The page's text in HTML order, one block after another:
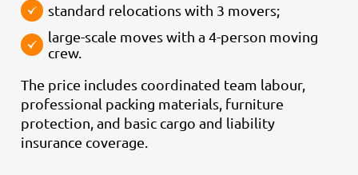
standard relocations with 3 movers;
large-scale moves with a 4-person moving
crew.
The price includes coordinated team labour,
professional packing materials, furniture
protection, and basic cargo and liability
insurance coverage.